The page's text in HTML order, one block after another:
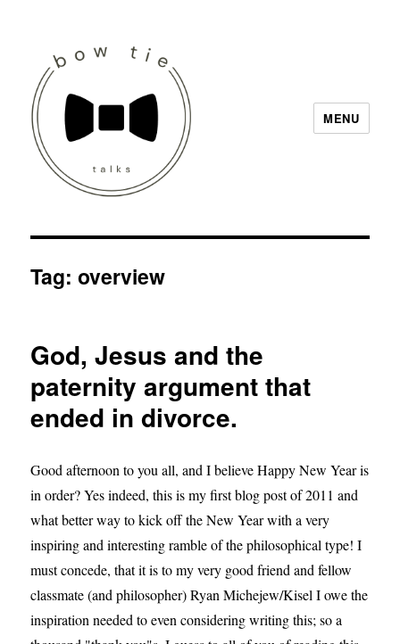
MENU
Tag:overview
God, Jesus and the
paternity argument that
ended in divorce.
Good afternoon to you all, and I believe Happy New Year is
in order? Yes indeed, this is my first blog post of 2011 and
what better way to kick off the New Year with a very
inspiring and interesting ramble of the philosophical type! I
must concede, that it is to my very good friend and fellow
classmate (and philosopher) Ryan Michejew/Kisel I owe the
inspiration needed to even considering writing this; so a